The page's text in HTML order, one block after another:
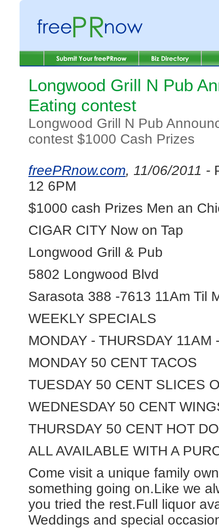
Longwood Grill N Pub
Eating contest
Longwood Grill N Pub
contest $1000 Cash Prizes
freePRnow.com, 11/06/2011 -
12 6PM
$1000 cash Prizes Men an
CIGAR CITY Now on Tap
Longwood Grill & Pub
5802 Longwood Blvd
Sarasota 388 -7613 11Am Til
WEEKLY SPECIALS
MONDAY - THURSDAY 11AM
MONDAY 50 CENT TACOS
TUESDAY 50 CENT SLICES
WEDNESDAY 50 CENT
THURSDAY 50 CENT HOT
ALL AVAILABLE WITH A
Come visit a unique family
something going on.Like we
you tried the rest.Full liquor
Weddings and special